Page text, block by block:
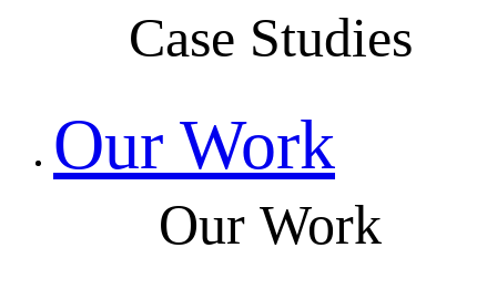
Case Studies
Our Work
Our Work